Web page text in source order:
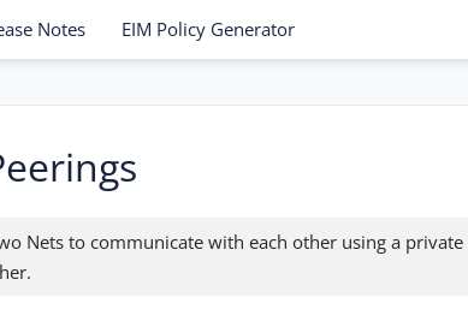
Notes EIM Policy Generator
Nets to communicate with each other using a